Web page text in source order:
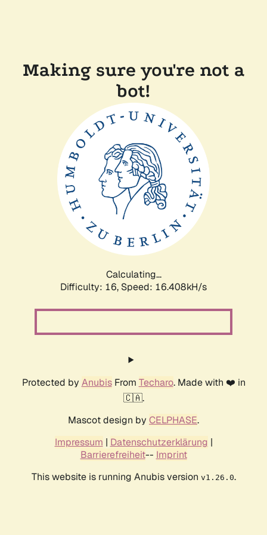
Making sure you're not a
bot!
Calculating...
Difficulty: 16, Speed: 18.272kH/s
Protected by AnubisFrom Techaro. Made with ❤️ in
🇨🇦.
Mascot design by CELPHASE.
Impressum | Datenschutzerklärung |
Barrierefreiheit-- Imprint
This website is running Anubis version v1.26.0.